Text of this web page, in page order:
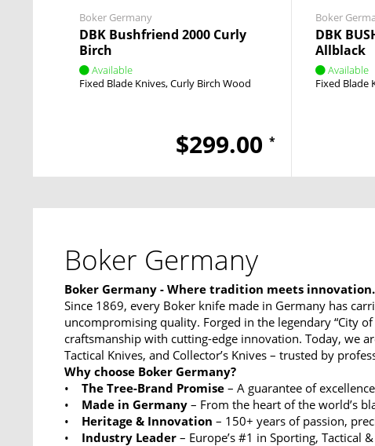
Boker Germany
DBK Bushfriend 2000 Curly
Birch
Available
Fixed Blade Knives Curly Birch Wood
$299.00 *
Boker
DBK
Allblack
Available
Fixed Blade
Boker Germany
Boker Germany - Where tradition meets innovation.
Since 1869, every Boker knife made in Germany has
uncompromising quality. Forged in the legendary “City
craftsmanship with cutting-edge innovation. Today, we
Tactical Knives, and Collector’s Knives – trusted by
Why choose Boker Germany?
• The Tree-Brand Promise – A guarantee of
• Made in Germany – From the heart of the world’s
•
Heritage & Innovation – 150+ years of passion,
• Industry Leader – Europe’s #1 in Sporting, Tactical